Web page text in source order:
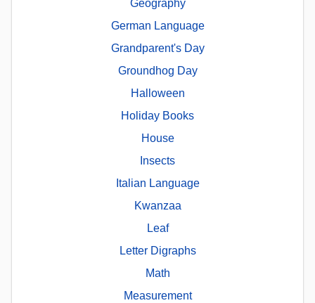
Geography
German Language
Grandparent's Day
Groundhog Day
Halloween
Holiday Books
House
Insects
Italian Language
Kwanzaa
Leaf
Letter Digraphs
Math
Measurement